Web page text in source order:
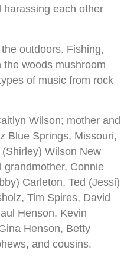
each other
outdoors. Fishing,
woods mushroom
of music from rock
Wilson; mother and
Blue Springs, Missouri,
Wilson New
grandmother, Connie
Carleton, Ted (Jessi)
Tim Spires, David
Henson, Kevin
Henson, Betty
and cousins.